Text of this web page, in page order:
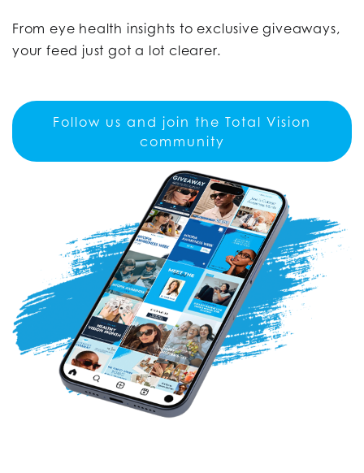
From eye health insights to exclusive giveaways,
your feed just got a lot clearer.
Follow us and join the Total Vision
community